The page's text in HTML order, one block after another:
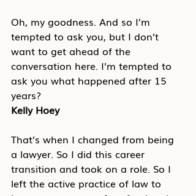
Oh, my goodness. And so I’m
tempted to ask you, but I don’t
want to get ahead of the
conversation here. I’m tempted to
ask you what happened after 15
years?
Kelly Hoey
That’s when I changed from being
a lawyer. So I did this career
transition and took on a role. So I
left the active practice of law to